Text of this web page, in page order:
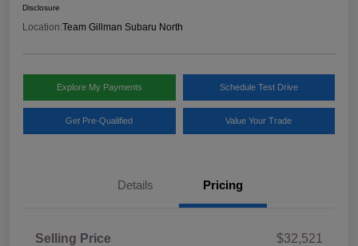
Disclosure
Location:Team Gillman Subaru North
Explore My Payments Schedule Test Drive
Get Pre-Qualified Value Your Trade
Details Pricing
Selling Price
$32,521